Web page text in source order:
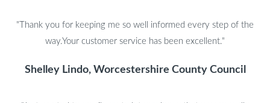
"Thank you for keeping me so well informed every step of the
way.Your customer service has been excellent."
Shelley Lindo, Worcestershire County Council